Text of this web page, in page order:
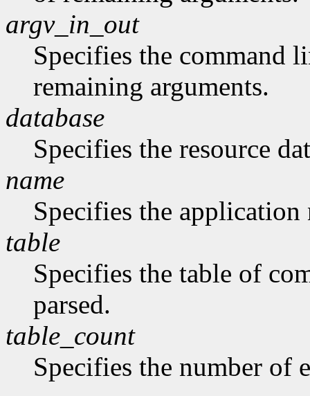
argv_in_out
Specifies the command
remaining arguments.
database
Specifies the resource
name
Specifies the application
table
Specifies the table of
parsed.
table_count
Specifies the number of